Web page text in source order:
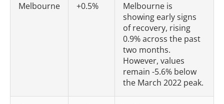
Melbourne +0.5%
Melbourne is
showing early signs
of recovery, rising
0.9% across the past
two months.
However, values
remain -5.6% below
the March 2022 peak.